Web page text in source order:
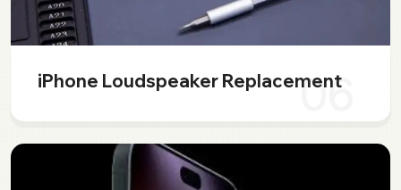
06
iPhone Loudspeaker Replacement